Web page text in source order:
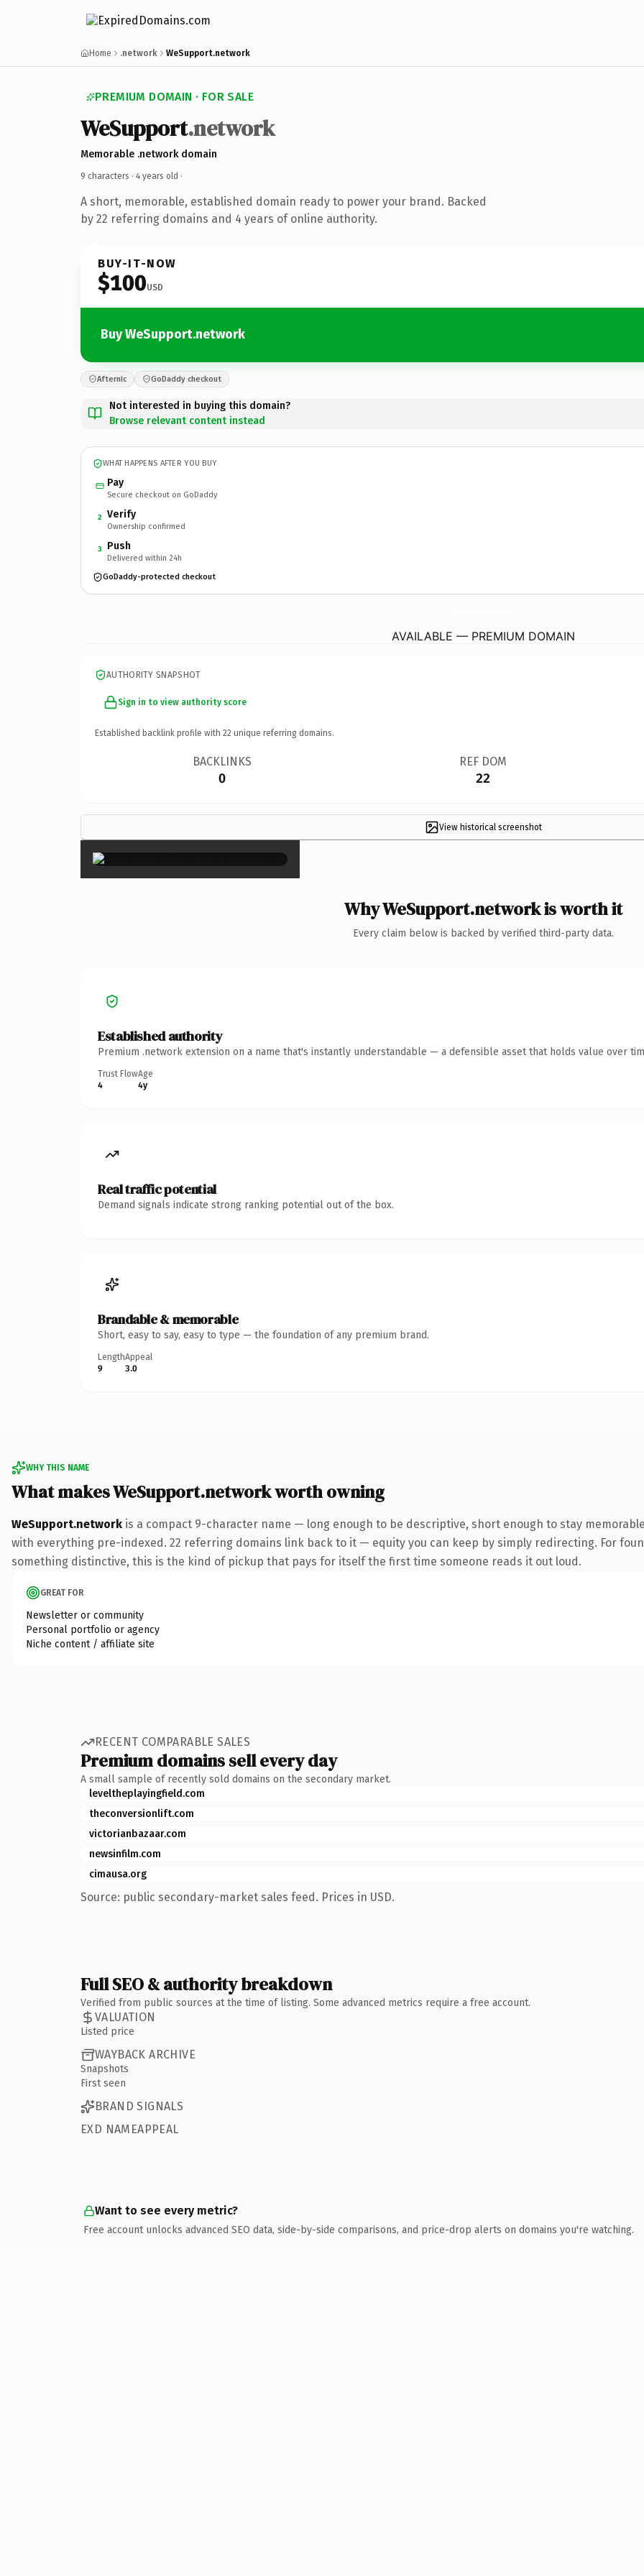
Home .network WeSupport.network
PREMIUM DOMAIN · FOR SALE
WeSupport.network
Memorable .network domain
9 characters · 4 years old ·
A short, memorable, established domain ready to power your brand. Backed
by 22 referring domains and 4 years of online authority.
BUY-IT-NOW
$100USD
Buy WeSupport.network
Afternic GoDaddy checkout
Not interested in buying this domain?
Browse relevant content instead
WHAT HAPPENS AFTER YOU BUY
Pay
Secure checkout on GoDaddy
2 Verify
Ownership confirmed
3 Push
Delivered within 24h
GoDaddy-protected checkout
AVAILABLE — PREMIUM DOMAIN
AUTHORITY SNAPSHOT
Sign in to view authority score
Established backlink profile with 22 unique referring domains.
BACKLINKS
0
REF DOM
22
View historical screenshot
×
Why WeSupport.network is worth it
Every claim below is backed by verified third-party data.
Established authority
Premium .network extension on a name that's instantly understandable — a defensible asset that holds value over
Trust Flow
4
Age
4y
Real traffic potential
Demand signals indicate strong ranking potential out of the box.
Brandable & memorable
Short, easy to say, easy to type — the foundation of any premium brand.
Length
9
Appeal
3.0
WHY THIS NAME
What makes WeSupport.network worth owning
WeSupport.network is a compact 9-character name — long enough to be descriptive, short enough to stay
with everything pre-indexed. 22 referring domains link back to it — equity you can keep by simply redirecting. For
something distinctive, this is the kind of pickup that pays for itself the first time someone reads it out loud.
GREAT FOR
Newsletter or community
Personal portfolio or agency
Niche content / affiliate site
RECENT COMPARABLE SALES
Premium domains sell every day
A small sample of recently sold domains on the secondary market.
leveltheplayingfield.com
theconversionlift.com
victorianbazaar.com
newsinfilm.com
cimausa.org
Source: public secondary-market sales feed. Prices in USD.
Full SEO & authority breakdown
Verified from public sources at the time of listing. Some advanced metrics require a free account.
VALUATION
Listed price
WAYBACK ARCHIVE
Snapshots
First seen
BRAND SIGNALS
EXD NAMEAPPEAL
Want to see every metric?
Free account unlocks advanced SEO data, side-by-side comparisons, and price-drop alerts on domains you're watching.